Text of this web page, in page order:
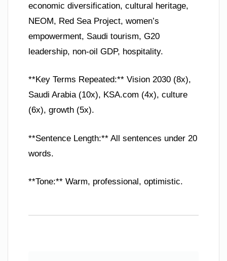
economic diversification, cultural heritage,
NEOM, Red Sea Project, women’s
empowerment, Saudi tourism, G20
leadership, non-oil GDP, hospitality.
**Key Terms Repeated:** Vision 2030 (8x),
Saudi Arabia (10x), KSA.com (4x), culture
(6x), growth (5x).
**Sentence Length:** All sentences under 20
words.
**Tone:** Warm, professional, optimistic.